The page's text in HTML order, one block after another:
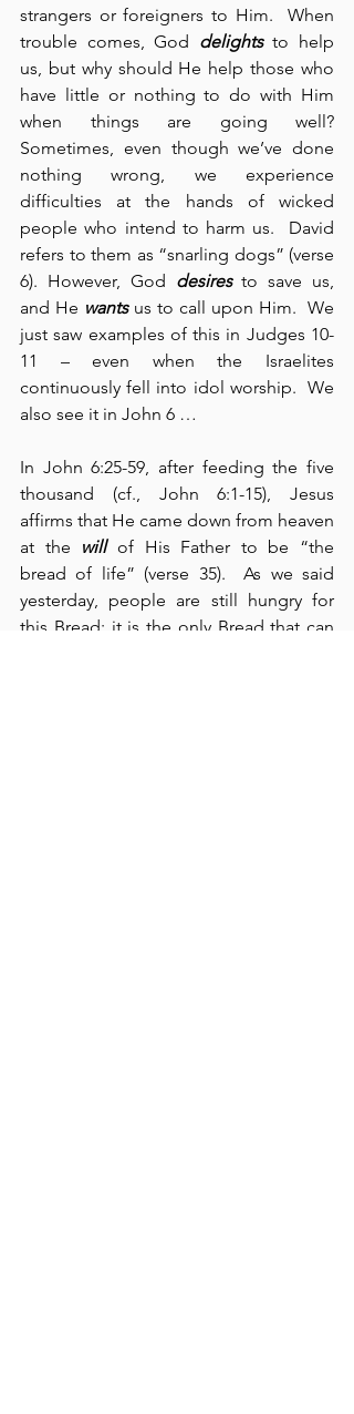
strangers or foreigners to Him.  When
trouble comes, God delights to help
us, but why should He help those who
have little or nothing to do with Him
when things are going well?
Sometimes, even though we’ve done
nothing wrong, we experience
difficulties at the hands of wicked
people who intend to harm us.  David
refers to them as “snarling dogs” (verse
6). However, God desires to save us,
and He wants us to call upon Him.  We
just saw examples of this in Judges 10-
11 – even when the Israelites
continuously fell into idol worship.  We
also see it in John 6 …
In John 6:25-59, after feeding the five
thousand (cf., John 6:1-15), Jesus
affirms that He came down from heaven
at the will of His Father to be “the
bread of life” (verse 35).  As we said
yesterday, people are still hungry for
this Bread; it is the only Bread that can